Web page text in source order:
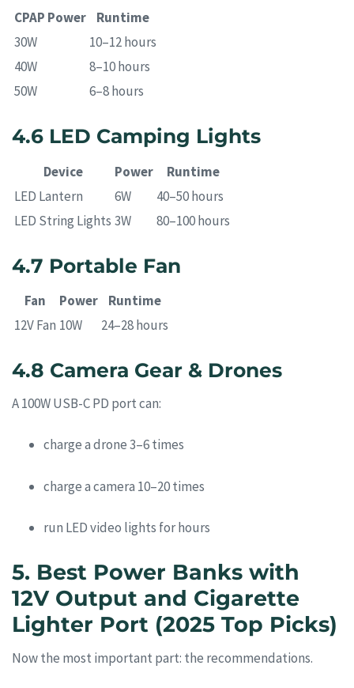
CPAP Power
Runtime
30W
10–12 hours
40W
8–10 hours
50W
6–8 hours
4.6 LED Camping Lights
Device Power
Runtime
LED Lantern
6W
40–50 hours
LED String Lights 3W 80–100 hours
4.7 Portable Fan
Fan Power
Runtime
12V Fan 10W 24–28 hours
4.8 Camera Gear & Drones
A 100W USB-C PD port can:
charge a drone 3–6 times
charge a camera 10–20 times
run LED video lights for hours
5. Best Power Banks with
12V Output and Cigarette
Lighter Port (2025 Top Picks)
Now the most important part: the recommendations.